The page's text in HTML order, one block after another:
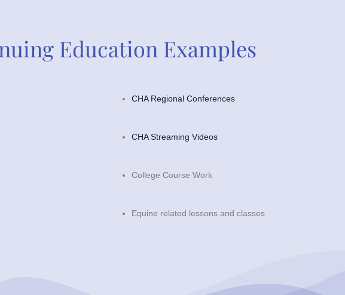
Education Examples
CHA Regional Conferences
CHA Streaming Videos
College Course Work
Equine related lessons and classes